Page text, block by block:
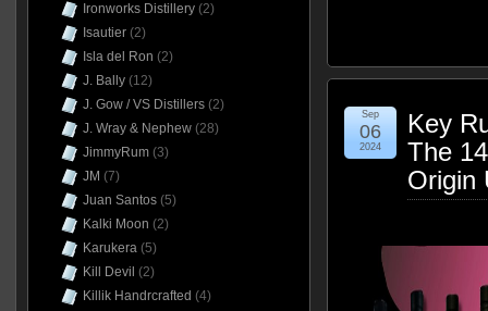
Key
The
Origin
Sep
06
2024
Ironworks Distillery(2)
Isautier(2)
Isla del Ron (2)
J. Bally(12)
J. Gow / VS Distillers(2)
J. Wray & Nephew(28)
JimmyRum(3)
JM (7)
Juan Santos(5)
Kalki Moon (2)
Karukera(5)
Kill Devil (2)
Killik Handrcrafted (4)